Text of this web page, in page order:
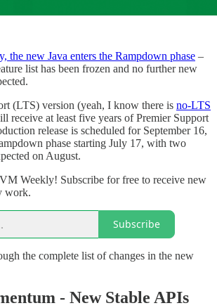
the new Java enters the Rampdown phase –
list has been frozen and no further new
(LTS) version (yeah, I know there is no-LTS
receive at least five years of Premier Support
release is scheduled for September 16,
phase starting July 17, with two
on August.
Weekly! Subscribe for free to receive new
work.
Subscribe
the complete list of changes in the new
- New Stable APIs